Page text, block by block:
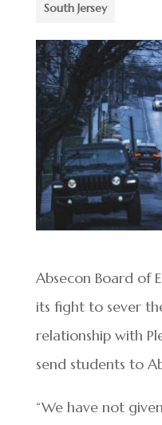
South Jersey
Absecon Board of
its fight to sever
relationship with
send students to
“We have not